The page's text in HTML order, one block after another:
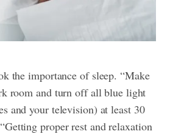
the importance of sleep. “Make
room and turn off all blue light
and your television) at least 30
proper rest and relaxation